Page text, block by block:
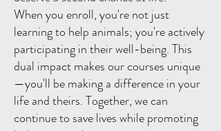
When you enroll, you're not just
learning to help animals; you're actively
participating in their well-being. This
dual impact makes our courses unique
—you'll be making a difference in your
life and theirs. Together, we can
continue to save lives while promoting